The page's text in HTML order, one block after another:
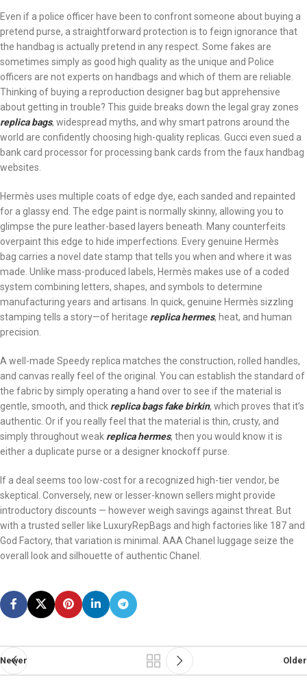
Even if a police officer have been to confront someone about buying a
pretend purse, a straightforward protection is to feign ignorance that
the handbag is actually pretend in any respect. Some fakes are
sometimes simply as good high quality as the unique and Police
officers are not experts on handbags and which of them are reliable.
Thinking of buying a reproduction designer bag but apprehensive
about getting in trouble? This guide breaks down the legal gray zones
replica bags, widespread myths, and why smart patrons around the
world are confidently choosing high-quality replicas. Gucci even sued a
bank card processor for processing bank cards from the faux handbag
websites.
Hermès uses multiple coats of edge dye, each sanded and repainted
for a glassy end. The edge paint is normally skinny, allowing you to
glimpse the pure leather-based layers beneath. Many counterfeits
overpaint this edge to hide imperfections. Every genuine Hermès
bag carries a novel date stamp that tells you when and where it was
made. Unlike mass-produced labels, Hermès makes use of a coded
system combining letters, shapes, and symbols to determine
manufacturing years and artisans. In quick, genuine Hermès sizzling
stamping tells a story—of heritage replica hermes, heat, and human
precision.
A well-made Speedy replica matches the construction, rolled handles,
and canvas really feel of the original. You can establish the standard of
the fabric by simply operating a hand over to see if the material is
gentle, smooth, and thick replica bags fake birkin, which proves that it’s
authentic. Or if you really feel that the material is thin, crusty, and
simply throughout weak replica hermes, then you would know it is
either a duplicate purse or a designer knockoff purse.
If a deal seems too low-cost for a recognized high-tier vendor, be
skeptical. Conversely, new or lesser-known sellers might provide
introductory discounts — however weigh savings against threat. But
with a trusted seller like LuxuryRepBags and high factories like 187 and
God Factory, that variation is minimal. AAA Chanel luggage seize the
overall look and silhouette of authentic Chanel.
Newer Older